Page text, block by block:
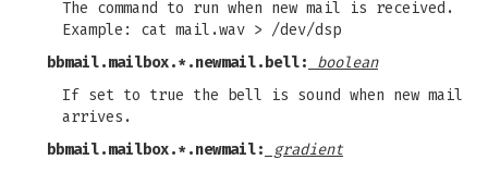
The command to run when new mail is received.
Example: cat mail.wav > /dev/dsp
bbmail.mailbox.*.newmail.bell:
boolean
If set to true the bell is sound when new mail
arrives.
bbmail.mailbox.*.newmail:
gradient